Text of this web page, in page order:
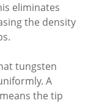
eliminates
the density
tungsten
A
the tip